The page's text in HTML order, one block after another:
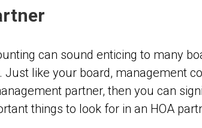
can sound enticing to many
like your board, management
partner, then you can
things to look for in an HOA